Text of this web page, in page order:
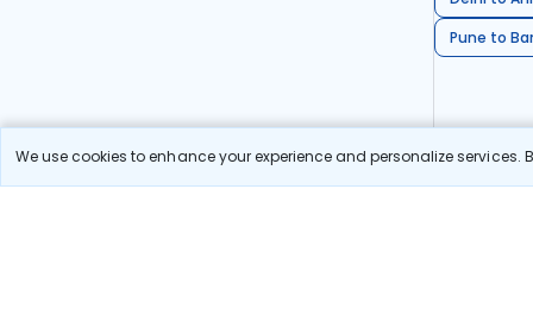
We use cookies to enhance your experience and personalize
Pune to